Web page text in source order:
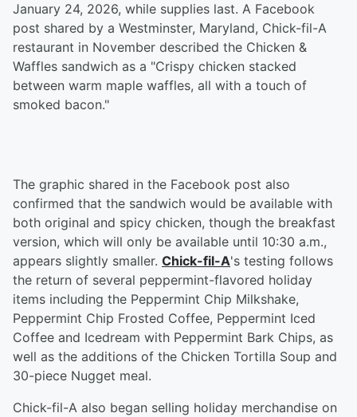
January 24, 2026, while supplies last. A Facebook
post shared by a Westminster, Maryland, Chick-fil-A
restaurant in November described the Chicken &
Waffles sandwich as a "Crispy chicken stacked
between warm maple waffles, all with a touch of
smoked bacon."
The graphic shared in the Facebook post also
confirmed that the sandwich would be available with
both original and spicy chicken, though the breakfast
version, which will only be available until 10:30 a.m.,
appears slightly smaller. Chick-fil-A's testing follows
the return of several peppermint-flavored holiday
items including the Peppermint Chip Milkshake,
Peppermint Chip Frosted Coffee, Peppermint Iced
Coffee and Icedream with Peppermint Bark Chips, as
well as the additions of the Chicken Tortilla Soup and
30-piece Nugget meal.
Chick-fil-A also began selling holiday merchandise on